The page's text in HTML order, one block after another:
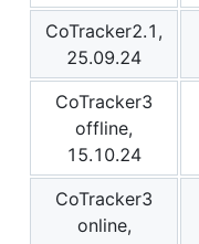
CoTracker2.1,
25.09.24
CoTracker3
offline,
15.10.24
CoTracker3
online,